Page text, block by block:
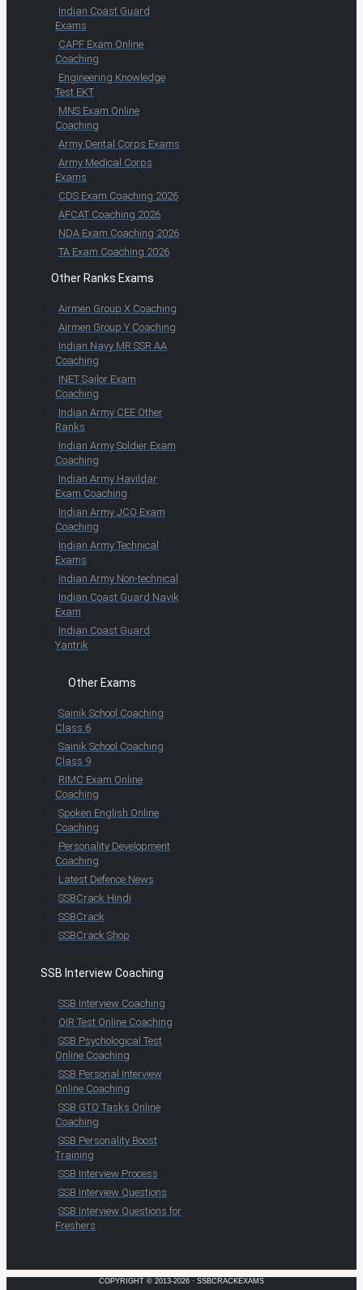
Indian Coast Guard
Exams
CAPF Exam Online
Coaching
Engineering Knowledge
Test EKT
MNS Exam Online
Coaching
Army Dental Corps Exams
Army Medical Corps
Exams
CDS Exam Coaching 2026
AFCAT Coaching 2026
NDA Exam Coaching 2026
TA Exam Coaching 2026
Other Ranks Exams
Airmen Group X Coaching
Airmen Group Y Coaching
Indian Navy MR SSR AA
Coaching
INET Sailor Exam
Coaching
Indian Army CEE Other
Ranks
Indian Army Soldier Exam
Coaching
Indian Army Havildar
Exam Coaching
Indian Army JCO Exam
Coaching
Indian Army Technical
Exams
Indian Army Non-technical
Indian Coast Guard Navik
Exam
Indian Coast Guard
Yantrik
Other Exams
Sainik School Coaching
Class 6
Sainik School Coaching
Class 9
RIMC Exam Online
Coaching
Spoken English Online
Coaching
Personality Development
Coaching
Latest Defence News
SSBCrack Hindi
SSBCrack
SSBCrack Shop
SSB Interview Coaching
SSB Interview Coaching
OIR Test Online Coaching
SSB Psychological Test
Online Coaching
SSB Personal Interview
Online Coaching
SSB GTO Tasks Online
Coaching
SSB Personality Boost
Training
SSB Interview Process
SSB Interview Questions
SSB Interview Questions for
Freshers
COPYRIGHT © 2013-2026 · SSBCRACKEXAMS